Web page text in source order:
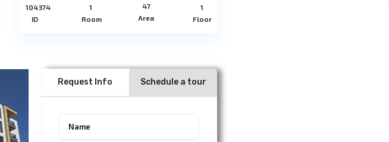
104374
ID
1
Room
47
Area
1
Floor
Request Info Schedule a tour